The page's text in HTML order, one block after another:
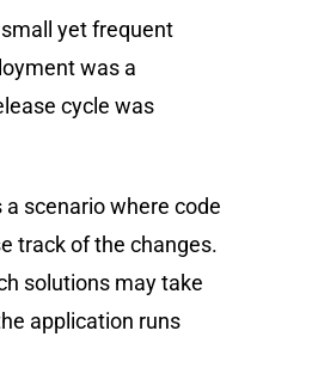
yet frequent
was a
cycle was
scenario where code
track of the changes.
solutions may take
application runs